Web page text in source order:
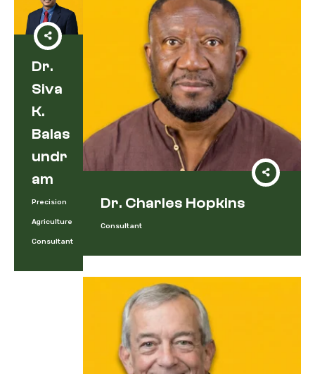
Dr.
Siva
K.
Balas
Undr
Am
Precision
Agriculture
Consultant
Dr. Charles Hopkins
Consultant